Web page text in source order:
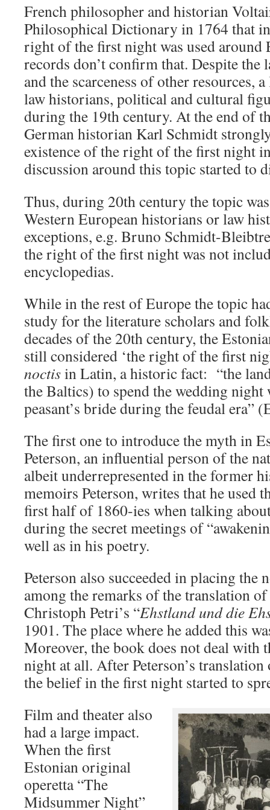
French philosopher and historian
Philosophical Dictionary in 1764 that
right of the first night was used
records don’t confirm that. Despite
and the scarceness of other resources,
law historians, political and cultural
during the 19th century. At the end of
German historian Karl Schmidt
existence of the right of the first night
discussion around this topic started to
Thus, during 20th century the topic
Western European historians or law
exceptions, e.g. Bruno Schmidt-
the right of the first night was not
encyclopedias.
While in the rest of Europe the topic
study for the literature scholars and
decades of the 20th century, the
still considered ‘the right of the first
noctisin Latin, a historic fact: “the
the Baltics) to spend the wedding night
peasant’s bride during the feudal era”
The first one to introduce the myth in
Peterson, an influential person of the
albeit underrepresented in the former
memoirs Peterson, writes that he used
first half of 1860-ies when talking
during the secret meetings of
well as in his poetry.
Peterson also succeeded in placing the
among the remarks of the translation
Christoph Petri’s “Ehstland und die
1901. The place where he added this
Moreover, the book does not deal with
night at all. After Peterson’s
the belief in the first night started to
Film and theater also
had a large impact.
When the first
Estonian original
operetta “The
Midsummer Night”